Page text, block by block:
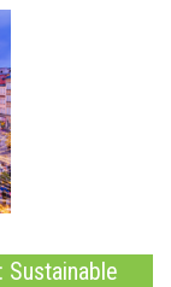
Sustainable